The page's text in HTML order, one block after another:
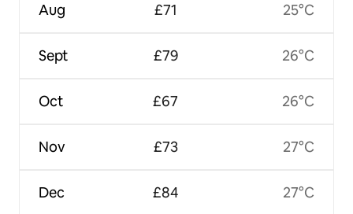
Aug
Sept
Oct
Nov
Dec
£71
£79
£67
£73
£84
25°C
26°C
26°C
27°C
27°C